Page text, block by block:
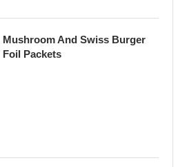
Mushroom And Swiss Burger
Foil Packets